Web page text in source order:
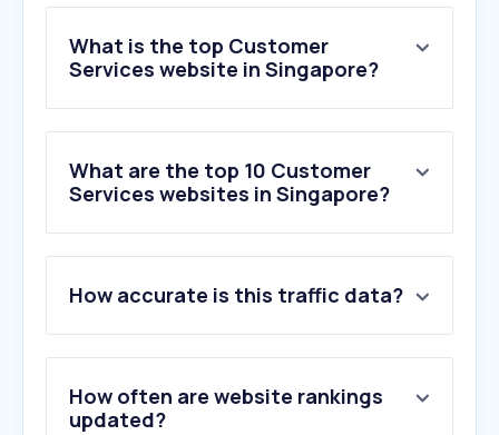
What is the top Customer
Services website in Singapore?
What are the top 10 Customer
Services websites in Singapore?
2 .baozimh.com
3.booksy.com
4.urbancompany.com
5.wofs.com
6.bark.com
How accurate is this traffic data?
How often are website rankings
updated?